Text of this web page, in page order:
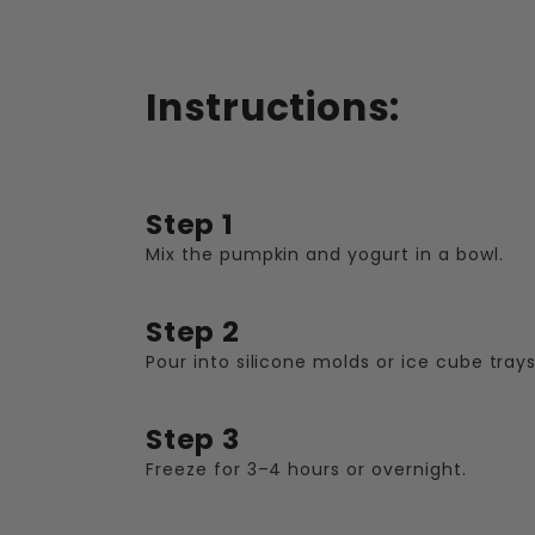
Instructions:
Step 1
Mix the pumpkin and yogurt in a bowl.
Step 2
Pour into silicone molds or ice cube
Step 3
Freeze for 3–4 hours or overnight.